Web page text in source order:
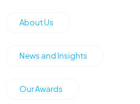
About Us
News and Insights
Our Awards